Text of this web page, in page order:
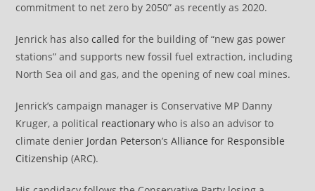
commitment to net zero by 2050” as recently as 2020.
Jenrick has alsocalled for the building of “new gas power
stations” and supports new fossil fuel extraction, including
North Sea oil and gas, and the opening of new coal mines.
Jenrick’s campaign manager is Conservative MP Danny
Kruger, a political reactionary who is also an advisor to
climate denier Jordan Peterson’sAlliance for Responsible
Citizenship (ARC).